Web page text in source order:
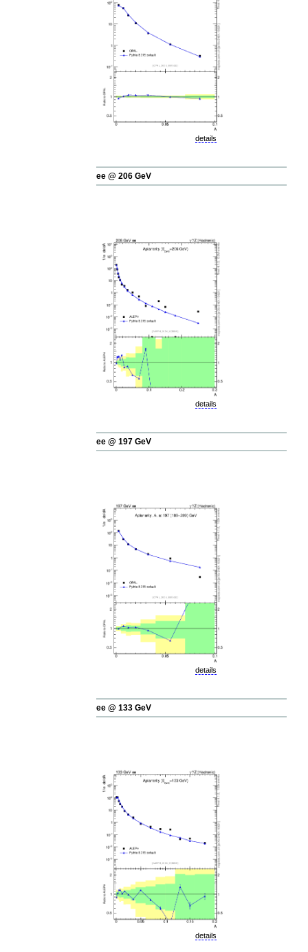
details
ee @ 206 GeV
details
ee @ 197 GeV
details
ee @ 133 GeV
details